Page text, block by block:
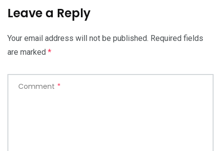
Leave a Reply
Your email address will not be published. Required fields
are marked *
Comment *